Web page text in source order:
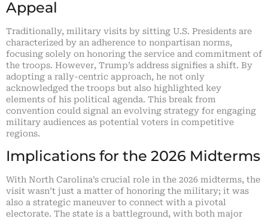
Appeal
Traditionally, military visits by sitting U.S. Presidents are
characterized by an adherence to nonpartisan norms,
focusing solely on honoring the service and commitment of
the troops. However, Trump’s address signifies a shift. By
adopting a rally-centric approach, he not only
acknowledged the troops but also highlighted key
elements of his political agenda. This break from
convention could signal an evolving strategy for engaging
military audiences as potential voters in competitive
regions.
Implications for the 2026 Midterms
With North Carolina’s crucial role in the 2026 midterms, the
visit wasn’t just a matter of honoring the military; it was
also a strategic maneuver to connect with a pivotal
electorate. The state is a battleground, with both major